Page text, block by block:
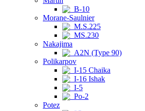
B-10
Morane-Saulnier
M.S.225
MS.230
Nakajima
A2N (Type 90)
Polikarpov
I-15 Chaika
I-16 Ishak
I-5
Po-2
Potez